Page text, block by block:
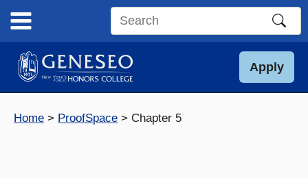
content
Search
site
Apply
Home ProofSpace Chapter 5